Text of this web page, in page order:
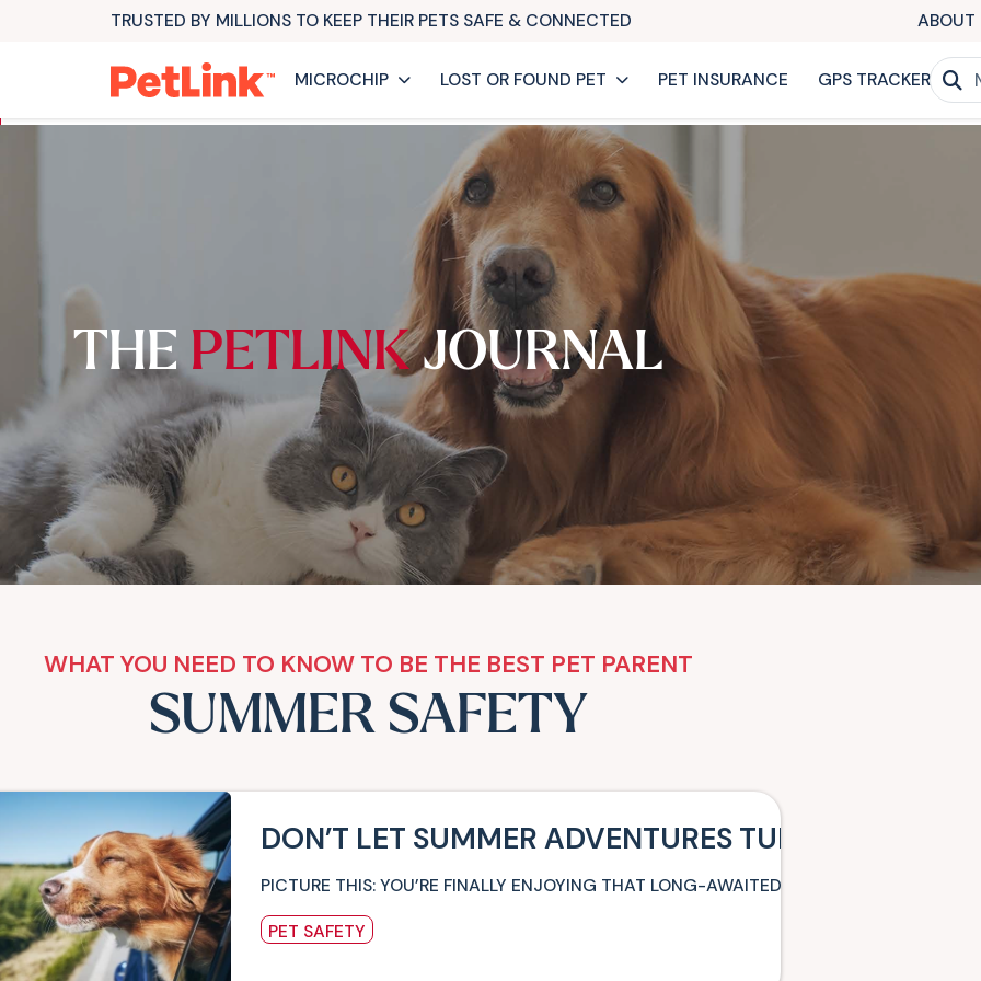
TRUSTED BY MILLIONS TO KEEP THEIR PETS SAFE & CONNECTED ABOUT
MICROCHIP LOST OR FOUND PET PET INSURANCE GPS TRACKER
THE PETLINKJOURNAL
WHAT YOU NEED TO KNOW TO BE THE BEST PET PARENT
SUMMER SAFETY
DON’T LET SUMMER ADVENTURES TURN INTO
PICTURE THIS: YOU’RE FINALLY ENJOYING THAT LONG-AWAITED FAMILY VACATION
PET SAFETY